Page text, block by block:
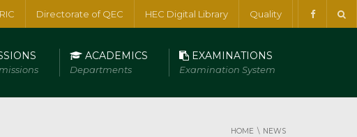
Directorate of QEC HEC Digital Library Quality
ACADEMICS
Departments
EXAMINATIONS
Examination System
HOME NEWS